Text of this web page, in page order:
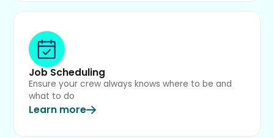
Job Scheduling
Ensure your crew always knows where to be and
what to do
Learn more